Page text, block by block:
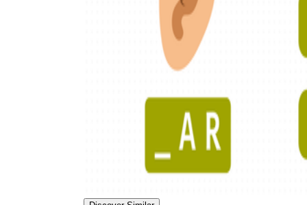
How to Create a Worksheet?
Create Template
worksheet maker